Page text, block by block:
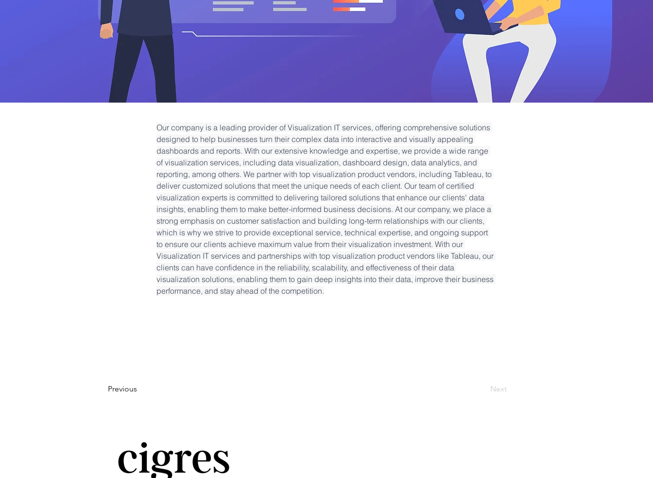
Our company is a leading provider of Visualization IT services, offering comprehensive solutions
designed to help businesses turn their complex data into interactive and visually appealing
dashboards and reports. With our extensive knowledge and expertise, we provide a wide range
of visualization services, including data visualization, dashboard design, data analytics, and
reporting, among others. We partner with top visualization product vendors, including Tableau, to
deliver customized solutions that meet the unique needs of each client. Our team of certified
visualization experts is committed to delivering tailored solutions that enhance our clients' data
insights, enabling them to make better-informed business decisions. At our company, we place a
strong emphasis on customer satisfaction and building long-term relationships with our clients,
which is why we strive to provide exceptional service, technical expertise, and ongoing support
to ensure our clients achieve maximum value from their visualization investment. With our
Visualization IT services and partnerships with top visualization product vendors like Tableau, our
clients can have confidence in the reliability, scalability, and effectiveness of their data
visualization solutions, enabling them to gain deep insights into their data, improve their business
performance, and stay ahead of the competition.
Previous Next